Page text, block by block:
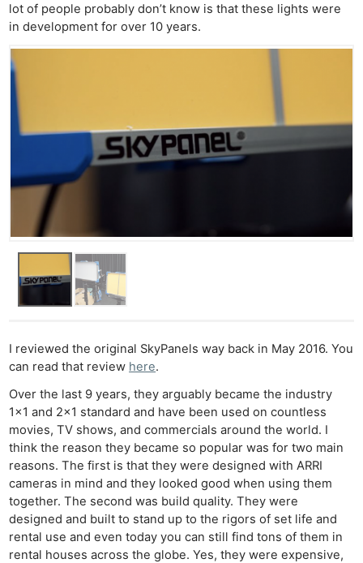
lot of people probably don’t know is that these lights were
in development for over 10 years.
I reviewed the original SkyPanels way back in May 2016. You
can read that review here.
Over the last 9 years, they arguably became the industry
1×1 and 2×1 standard and have been used on countless
movies, TV shows, and commercials around the world. I
think the reason they became so popular was for two main
reasons. The first is that they were designed with ARRI
cameras in mind and they looked good when using them
together. The second was build quality. They were
designed and built to stand up to the rigors of set life and
rental use and even today you can still find tons of them in
rental houses across the globe. Yes, they were expensive,